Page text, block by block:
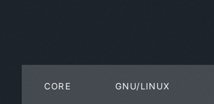
CORE GNU/LINUX